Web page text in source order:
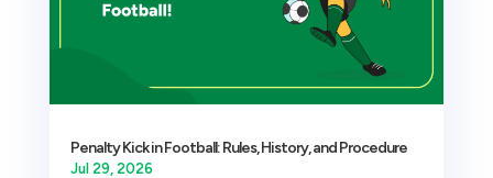
Penalty Kick in Football: Rules, History, and Procedure
Jul 29, 2026